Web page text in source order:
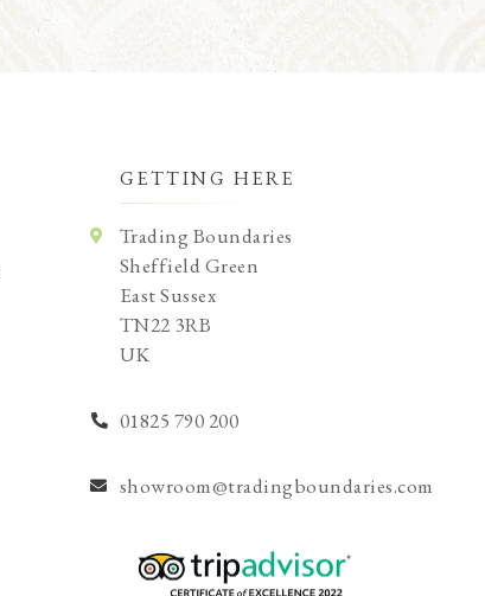
GETTING HERE
Trading Boundaries
Sheffield Green
East Sussex
TN22 3RB
UK
01825 790 200
showroom@tradingboundaries.com